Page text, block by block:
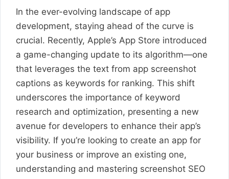
In the ever-evolving landscape of app
development, staying ahead of the curve is
crucial. Recently, Apple’s App Store introduced
a game-changing update to its algorithm—one
that leverages the text from app screenshot
captions as keywords for ranking. This shift
underscores the importance of keyword
research and optimization, presenting a new
avenue for developers to enhance their app’s
visibility. If you’re looking to create an app for
your business or improve an existing one,
understanding and mastering screenshot SEO